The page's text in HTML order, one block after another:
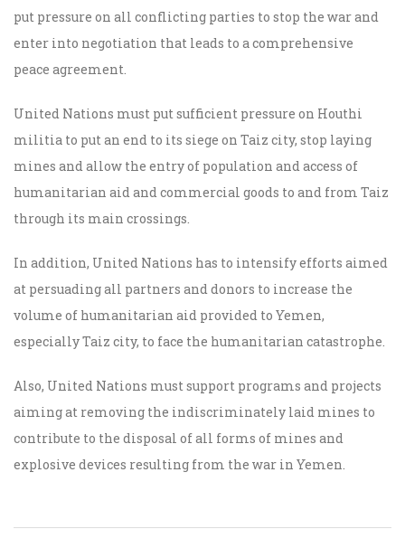
put pressure on all conflicting parties to stop the war and
enter into negotiation that leads to a comprehensive
peace agreement.
United Nations must put sufficient pressure on Houthi
militia to put an end to its siege on Taiz city, stop laying
mines and allow the entry of population and access of
humanitarian aid and commercial goods to and from Taiz
through its main crossings.
In addition, United Nations has to intensify efforts aimed
at persuading all partners and donors to increase the
volume of humanitarian aid provided to Yemen,
especially Taiz city, to face the humanitarian catastrophe.
Also, United Nations must support programs and projects
aiming at removing the indiscriminately laid mines to
contribute to the disposal of all forms of mines and
explosive devices resulting from the war in Yemen.